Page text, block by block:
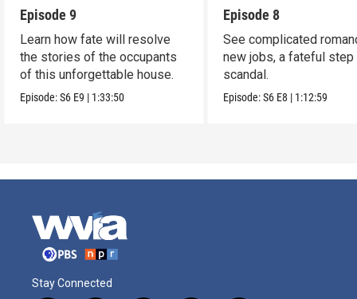
Episode 9
Learn how fate will resolve
the stories of the occupants
of this unforgettable house.
Episode:S6 E9 | 1:33:50
Episode 8
See complicated
new jobs, a fateful step
scandal.
Episode:S6 E8 | 1:12:59
Stay Connected